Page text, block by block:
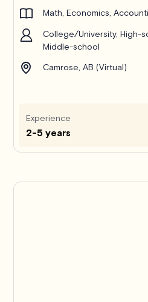
Math, Economics,
College/University, High-
Middle-school
Camrose, AB (Virtual)
Experience
2-5 years